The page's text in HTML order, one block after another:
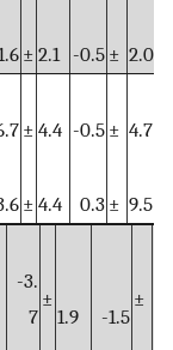
± 2.1 -0.5 ± 2.0
± 4.4 -0.5 ± 4.7
± 4.4 0.3 ± 9.5
-3.
7
±
1.9 -1.5
±